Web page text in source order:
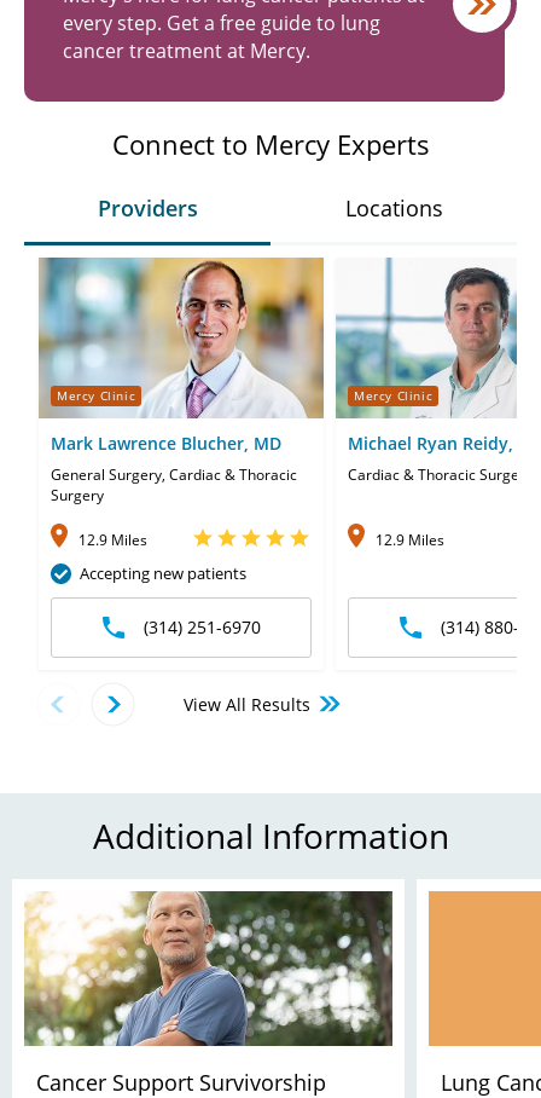
every step. Get a free guide to lung
cancer treatment at Mercy.
Connect to Mercy Experts
Providers Locations
Mercy Clinic
Mark Lawrence Blucher, MD
General Surgery, Cardiac & Thoracic
Surgery
12.9 Miles
Accepting new patients
(314) 251-6970
Mercy Clinic
Michael Ryan Reidy,
Cardiac & Thoracic Surgery
12.9 Miles
(314) 880-
View All Results
Additional Information
Cancer Support Survivorship Lung